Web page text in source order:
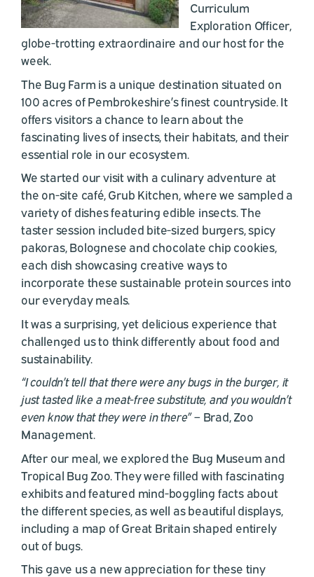
Curriculum
Exploration Officer,
globe-trotting extraordinaire and our host for the
week.
The Bug Farm is a unique destination situated on
100 acres of Pembrokeshire’s finest countryside. It
offers visitors a chance to learn about the
fascinating lives of insects, their habitats, and their
essential role in our ecosystem.
We started our visit with a culinary adventure at
the on-site café, Grub Kitchen, where we sampled a
variety of dishes featuring edible insects. The
taster session included bite-sized burgers, spicy
pakoras, Bolognese and chocolate chip cookies,
each dish showcasing creative ways to
incorporate these sustainable protein sources into
our everyday meals.
It was a surprising, yet delicious experience that
challenged us to think differently about food and
sustainability.
“I couldn’t tell that there were any bugs in the burger, it
just tasted like a meat-free substitute, and you wouldn’t
even know that they were in there”– Brad, Zoo
Management.
After our meal, we explored the Bug Museum and
Tropical Bug Zoo. They were filled with fascinating
exhibits and featured mind-boggling facts about
the different species, as well as beautiful displays,
including a map of Great Britain shaped entirely
out of bugs.
This gave us a new appreciation for these tiny